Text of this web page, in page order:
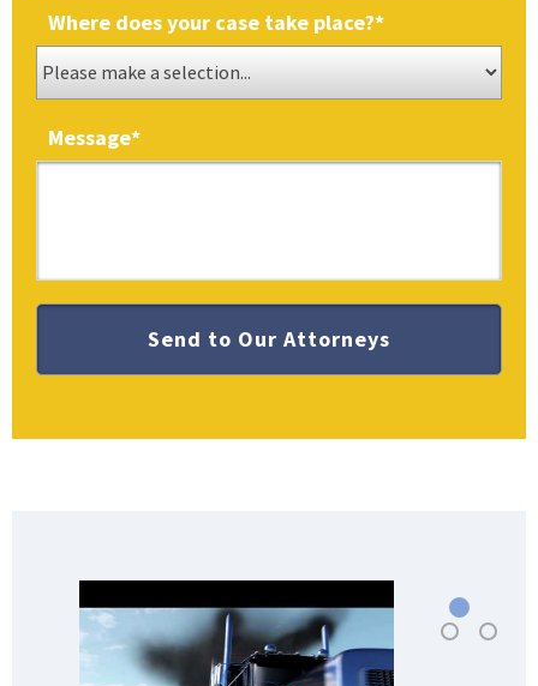
Where does your case take place?*
Message*